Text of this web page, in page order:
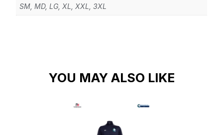
SM, MD, LG, XL, XXL, 3XL
YOU MAY ALSO LIKE